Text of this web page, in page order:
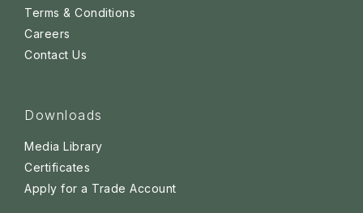
Terms & Conditions
Careers
Contact Us
Downloads
Media Library
Certificates
Apply for a Trade Account